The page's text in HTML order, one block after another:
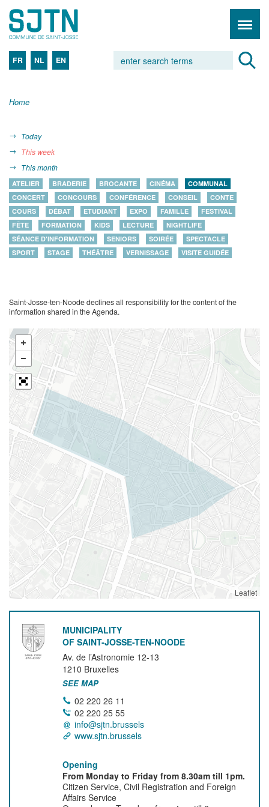
FR NL EN
Home
Today
This week
This month
ATELIER BRADERIE BROCANTE CINÉMA
COMMUNAL
CONCERT
CONCOURS CONFÉRENCE CONSEIL
CONTE
COURS
DÉBAT ETUDIANT EXPO FAMILLE
FESTIVAL
FÊTE
FORMATION KIDS LECTURE
NIGHTLIFE
SÉANCE D'INFORMATION
SENIORS SOIRÉE
SPECTACLE
SPORT
STAGE THÉÂTRE VERNISSAGE VISITE GUIDÉE
Saint-Josse-ten-Noode declines all responsibility for the content of the
information shared in the Agenda.
Leaflet
MUNICIPALITY
OF SAINT-JOSSE-TEN-NOODE
Av. de l’Astronomie 12-13
1210 Bruxelles
SEE MAP
02 220 26 11
02 220 25 55
info@sjtn.brussels
www.sjtn.brussels
Opening
From Monday to Friday from 8.30am till 1pm.
Citizen Service, Civil Registration and Foreign
Affairs Service